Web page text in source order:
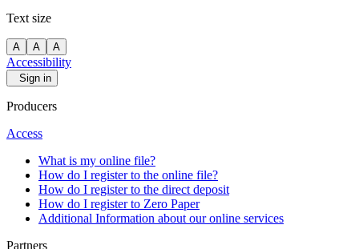
Text size
A A A
Accessibility
Sign in
Producers
Access
What is my online file?
How do I register to the online file?
How do I register to the direct deposit
How do I register to Zero Paper
Additional Information about our online services
Partners